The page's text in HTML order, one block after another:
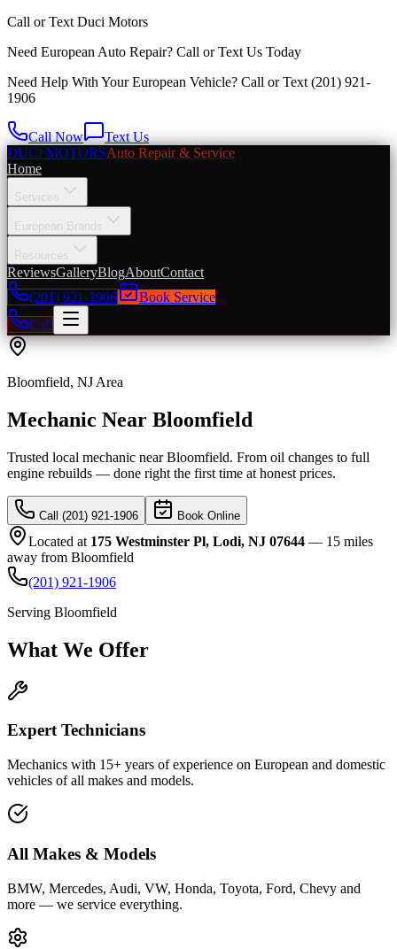
Call or Text Duci Motors
Need European Auto Repair? Call or Text Us Today
Need Help With Your European Vehicle? Call or Text (201) 921-
1906
Call Now
Text Us
DUCI MOTORSAuto Repair & Service
Home
Services
European Brands
Resources
ReviewsGalleryBlogAboutContact
(201) 921-1906
Book Service
Call
Bloomfield, NJ Area
Mechanic Near Bloomfield
Trusted local mechanic near Bloomfield. From oil changes to full
engine rebuilds — done right the first time at honest prices.
Call (201) 921-1906 Book Online
Located at 175 Westminster Pl, Lodi, NJ 07644 — 15 miles
away from Bloomfield
(201) 921-1906
Serving Bloomfield
What We Offer
Expert Technicians
Mechanics with 15+ years of experience on European and domestic
vehicles of all makes and models.
All Makes & Models
BMW, Mercedes, Audi, VW, Honda, Toyota, Ford, Chevy and
more — we service everything.